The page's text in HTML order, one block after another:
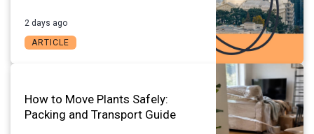
2 days ago
ARTICLE
How to Move Plants Safely:
Packing and Transport Guide